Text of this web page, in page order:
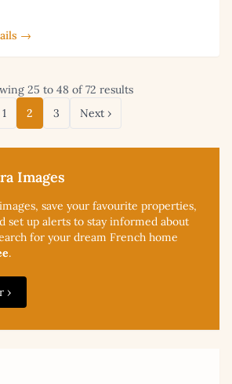
Images
images, save your favourite properties,
set up alerts to stay informed about
for your dream French home
.
›
→
25 to 48 of 72 results
1
2 3 Next ›